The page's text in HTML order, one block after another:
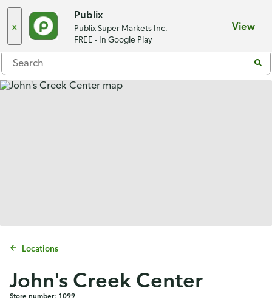
x
Publix
Publix Super Markets Inc.
FREE - In Google Play
View
Menu
Locations
John's Creek Center
Store number: 1099